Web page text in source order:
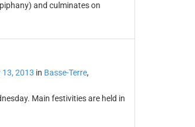
and culminates on
13, 2013 in Basse-Terre,
Main festivities are held in